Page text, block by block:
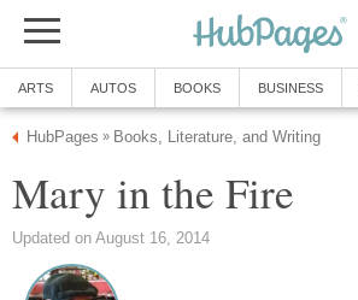
ARTS AUTOS BOOKS BUSINESS
HubPages » Books, Literature, and Writing
Mary in the Fire
Updated on August 16, 2014